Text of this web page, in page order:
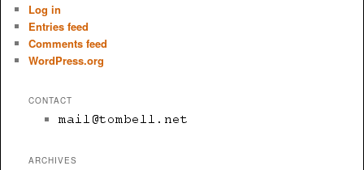
Log in
Entries feed
Comments feed
WordPress.org
CONTACT
ARCHIVES